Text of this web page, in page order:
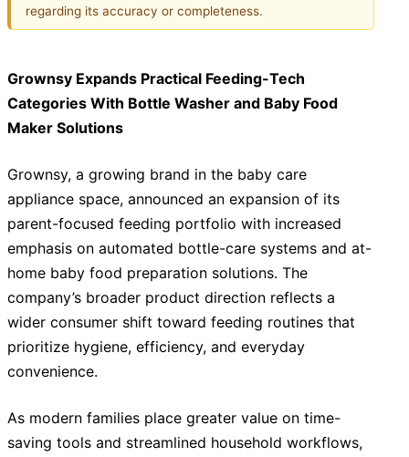
regarding its accuracy or completeness.
Grownsy Expands Practical Feeding-Tech
Categories With Bottle Washer and Baby Food
Maker Solutions
Grownsy, a growing brand in the baby care
appliance space, announced an expansion of its
parent-focused feeding portfolio with increased
emphasis on automated bottle-care systems and at-
home baby food preparation solutions. The
company’s broader product direction reflects a
wider consumer shift toward feeding routines that
prioritize hygiene, efficiency, and everyday
convenience.
As modern families place greater value on time-
saving tools and streamlined household workflows,